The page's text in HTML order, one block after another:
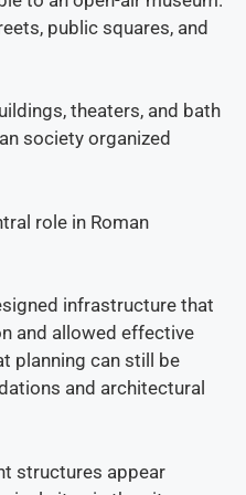
public squares, and
theaters, and bath
society organized
role in Roman
infrastructure that
and allowed effective
planning can still be
and architectural
structures appear